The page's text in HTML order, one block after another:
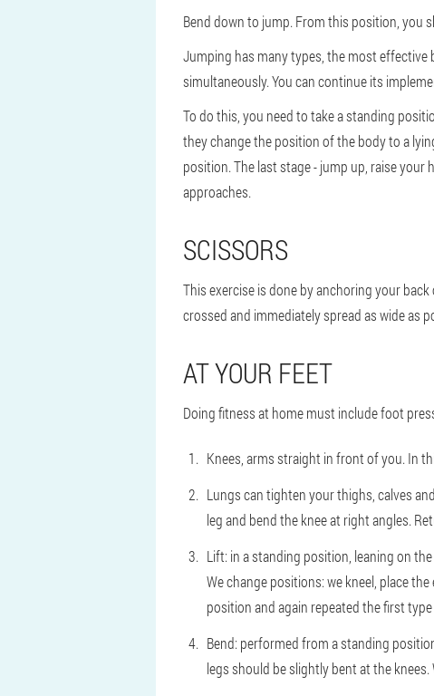
Bend down to jump. From this position, you
Jumping has many types, the most
simultaneously. You can continue its
To do this, you need to take a standing
they change the position of the body to a
position. The last stage - jump up, raise
approaches.
SCISSORS
This exercise is done by anchoring your
crossed and immediately spread as wide as
AT YOUR FEET
Doing fitness at home must include foot
Knees, arms straight in front of you. In
Lungs can tighten your thighs, calves
leg and bend the knee at right angles.
Lift: in a standing position, leaning on
We change positions: we kneel, place
position and again repeated the first
Bend: performed from a standing
legs should be slightly bent at the